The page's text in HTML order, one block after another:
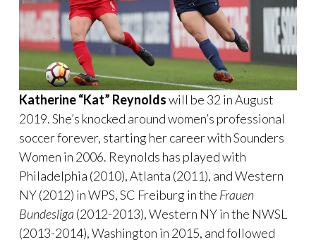
Katherine “Kat” Reynoldswill be 32 in August
2019. She’s knocked around women’s professional
soccer forever, starting her career with Sounders
Women in 2006. Reynolds has played with
Philadelphia (2010), Atlanta (2011), and Western
NY (2012) in WPS, SC Freiburg in the Frauen
Bundesliga (2012-2013), Western NY in the NWSL
(2013-2014), Washington in 2015, and followed